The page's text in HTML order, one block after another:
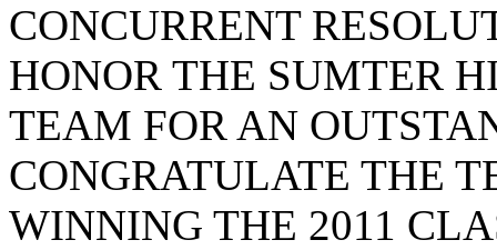
CONCURRENT
HONOR THE SUMTER
TEAM FOR AN
CONGRATULATE THE
WINNING THE 2011